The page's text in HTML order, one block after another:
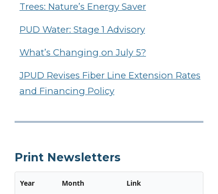
Trees: Nature’s Energy Saver
PUD Water: Stage 1 Advisory
What’s Changing on July 5?
JPUD Revises Fiber Line Extension Rates
and Financing Policy
Print Newsletters
Year Month Link